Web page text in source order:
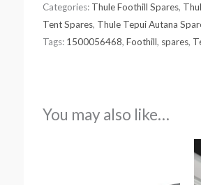
Categories: Thule Foothill Spares,
Tent Spares, Thule Tepui Autana
Tags: 1500056468, Foothill, spares,
You may also like…